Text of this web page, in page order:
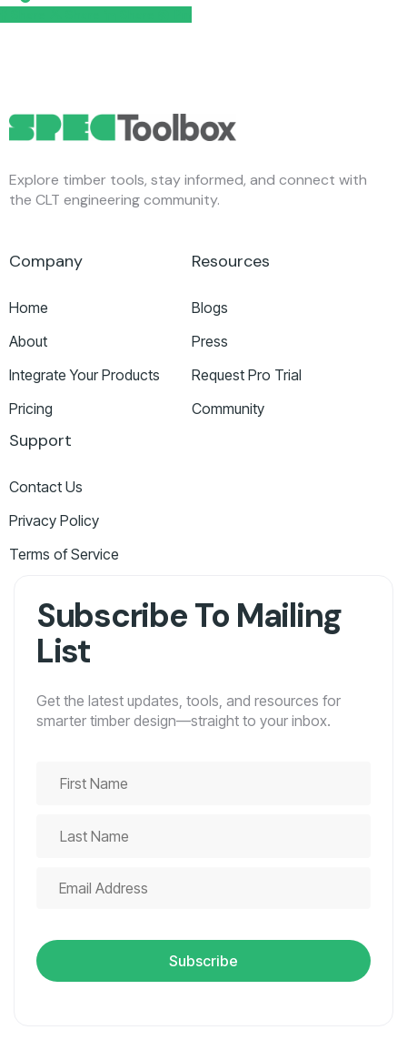
Explore timber tools, stay informed, and connect with
the CLT engineering community.
Company
Home
About
Integrate Your Products
Pricing
Resources
Blogs
Press
Request Pro Trial
Community
Support
Contact Us
Privacy Policy
Terms of Service
Subscribe To Mailing
List
Get the latest updates, tools, and resources for
smarter timber design—straight to your inbox.